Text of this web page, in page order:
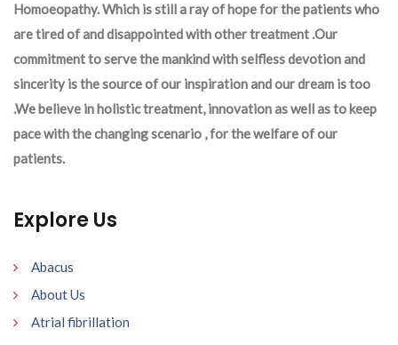
Homoeopathy. Which is still a ray of hope for the patients who
are tired of and disappointed with other treatment .Our
commitment to serve the mankind with selfless devotion and
sincerity is the source of our inspiration and our dream is too
.We believe in holistic treatment, innovation as well as to keep
pace with the changing scenario , for the welfare of our
patients.
Explore Us
Abacus
About Us
Atrial fibrillation